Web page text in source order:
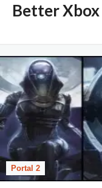
Better Xbox
Portal 2